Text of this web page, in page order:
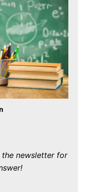
newsletter for